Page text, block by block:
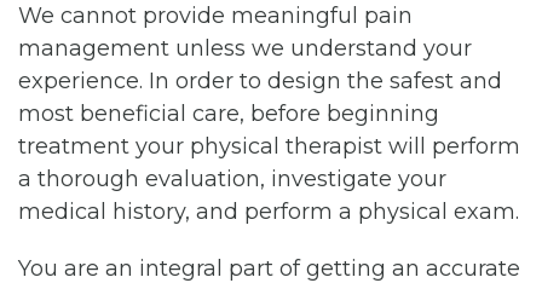
We cannot provide meaningful pain
management unless we understand your
experience. In order to design the safest and
most beneficial care, before beginning
treatment your physical therapist will perform
a thorough evaluation, investigate your
medical history, and perform a physical exam.
You are an integral part of getting an accurate